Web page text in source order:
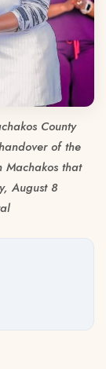
County
of the
that
August 8